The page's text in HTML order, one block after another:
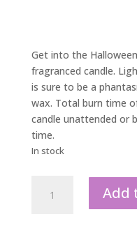
Get into the
fragranced candle.
is sure to be a
wax. Total burn time
candle unattended or
time.
In stock
Vanilla
Add